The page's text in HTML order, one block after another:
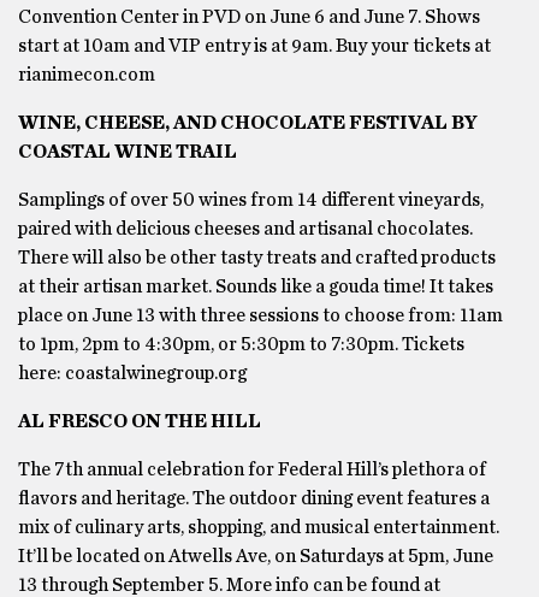
Convention Center in PVD on June 6 and June 7. Shows
start at 10am and VIP entry is at 9am. Buy your tickets at
rianimecon.com
WINE, CHEESE, AND CHOCOLATE FESTIVAL BY
COASTAL WINE TRAIL
Samplings of over 50 wines from 14 different vineyards,
paired with delicious cheeses and artisanal chocolates.
There will also be other tasty treats and crafted products
at their artisan market. Sounds like a gouda time! It takes
place on June 13 with three sessions to choose from: 11am
to 1pm, 2pm to 4:30pm, or 5:30pm to 7:30pm. Tickets
here: coastalwinegroup.org
AL FRESCO ON THE HILL
The 7th annual celebration for Federal Hill’s plethora of
flavors and heritage. The outdoor dining event features a
mix of culinary arts, shopping, and musical entertainment.
It’ll be located on Atwells Ave, on Saturdays at 5pm, June
13 through September 5. More info can be found at